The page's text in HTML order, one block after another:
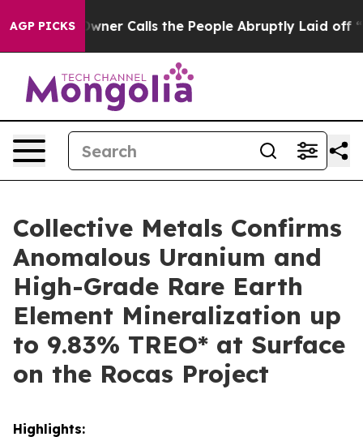
AGP PICKS
the People Abruptly Laid off “Simply a Math
Collective Metals Confirms
Anomalous Uranium and
High-Grade Rare Earth
Element Mineralization up
to 9.83% TREO* at Surface
on the Rocas Project
Highlights: